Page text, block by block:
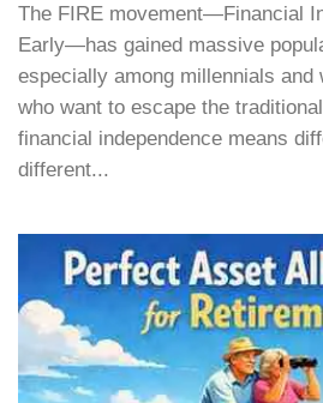
The FIRE movement—Financial
Early—has gained massive
especially among millennials and
who want to escape the
financial independence means
different...